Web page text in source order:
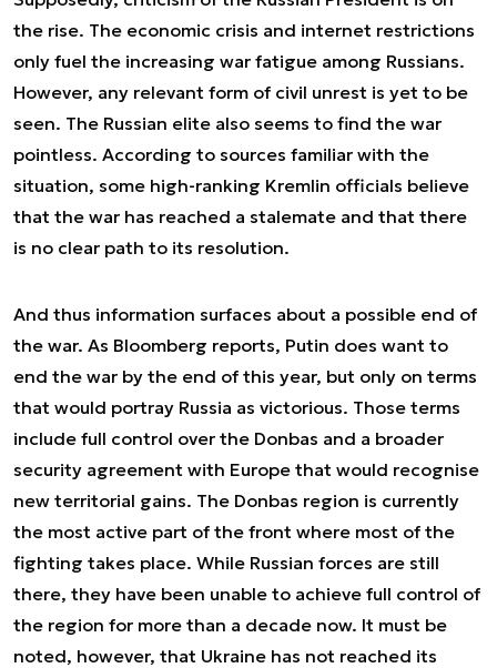
the rise. The economic crisis and internet restrictions
only fuel the increasing war fatigue among Russians.
However, any relevant form of civil unrest is yet to be
seen. The Russian elite also seems to find the war
pointless. According to sources familiar with the
situation, some high-ranking Kremlin officials believe
that the war has reached a stalemate and that there
is no clear path to its resolution.
And thus information surfaces about a possible end of
the war. As Bloomberg reports, Putin does want to
end the war by the end of this year, but only on terms
that would portray Russia as victorious. Those terms
include full control over the Donbas and a broader
security agreement with Europe that would recognise
new territorial gains. The Donbas region is currently
the most active part of the front where most of the
fighting takes place. While Russian forces are still
there, they have been unable to achieve full control of
the region for more than a decade now. It must be
noted, however, that Ukraine has not reached its